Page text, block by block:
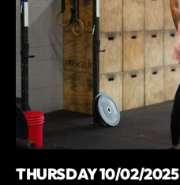
THURSDAY 10/02/2025